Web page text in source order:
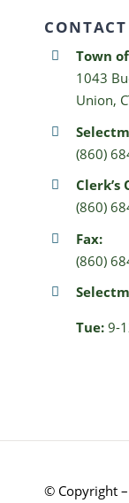
CONTACT
Town
1043
Union,
(860)
Clerk’s
(860)
Fax:
(860)
Tue:9-
© Copyright